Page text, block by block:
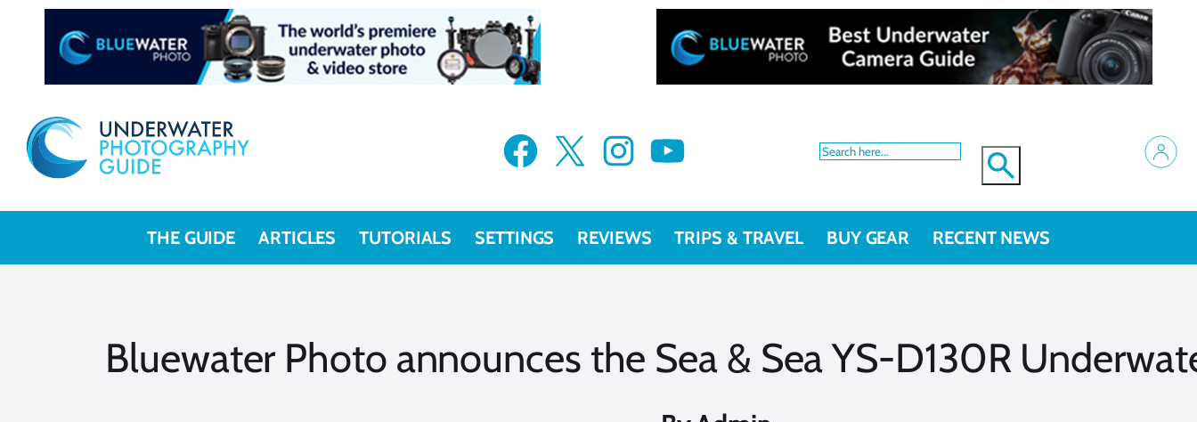
content
Facebook X Instagram YouTube
THE GUIDE ARTICLES TUTORIALS SETTINGS REVIEWS TRIPS & TRAVEL BUY GEAR RECENT NEWS
Bluewater Photo announces the Sea & Sea YS-D130R